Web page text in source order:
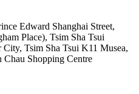
Edward Shanghai Street,
Place), Tsim Sha Tsui
Tsim Sha Tsui K11 Musea,
Shopping Centre